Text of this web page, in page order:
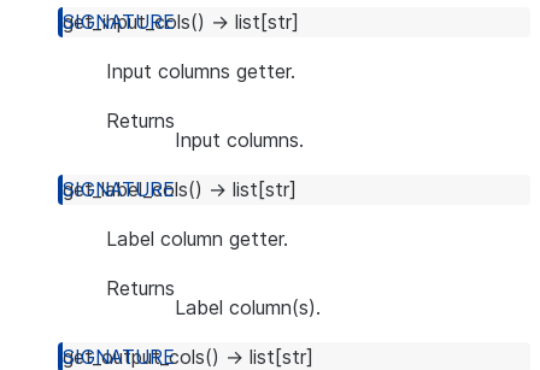
get_input_cols() → list [str]
Input columns getter.
Returns
Input columns.
get_label_cols() → list [str]
Label column getter.
Returns
Label column(s).
get_output_cols() → list [str]